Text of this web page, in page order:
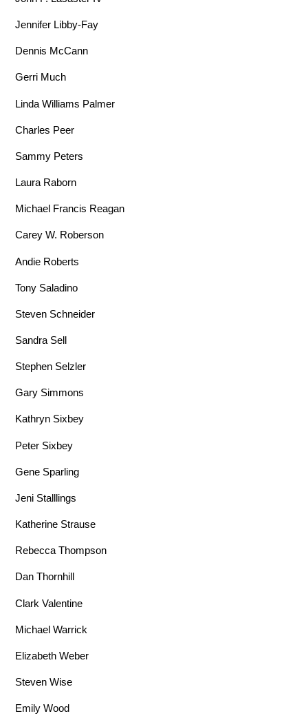
Jennifer Libby-Fay
Dennis McCann
Gerri Much
Linda Williams Palmer
Charles Peer
Sammy Peters
Laura Raborn
Michael Francis Reagan
Carey W. Roberson
Andie Roberts
Tony Saladino
Steven Schneider
Sandra Sell
Stephen Selzler
Gary Simmons
Kathryn Sixbey
Peter Sixbey
Gene Sparling
Jeni Stalllings
Katherine Strause
Rebecca Thompson
Dan Thornhill
Clark Valentine
Michael Warrick
Elizabeth Weber
Steven Wise
Emily Wood